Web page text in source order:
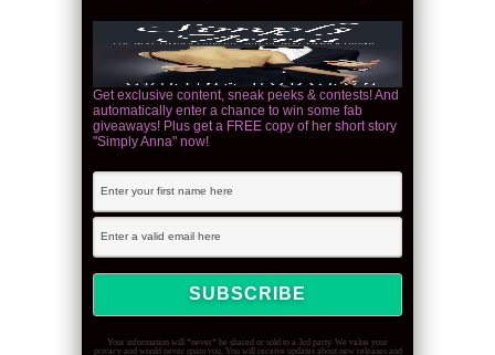
Get exclusive content, sneak peeks & contests! And
automatically enter a chance to win some fab
giveaways! Plus get a FREE copy of her short story
"Simply Anna" now!
Your information will *never* be shared or sold to a 3rd party. We value your
privacy and would never spam you. You will receive updates about new releases and